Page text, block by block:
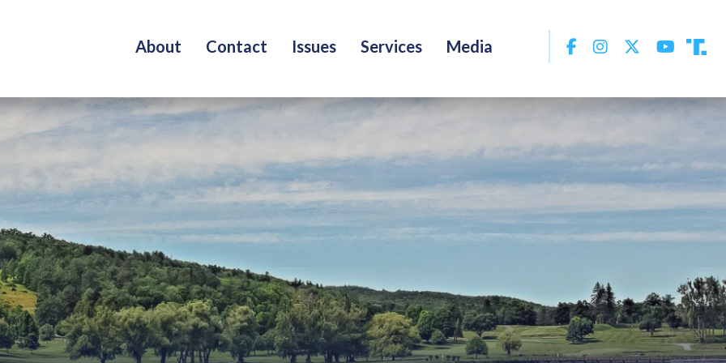
About Contact Issues Services Media Facebook
InstagramTwitter